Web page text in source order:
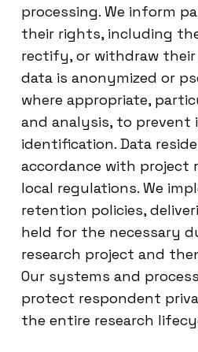
processing. We inform
their rights, including
rectify, or withdraw their
data is anonymized or
where appropriate,
and analysis, to prevent
identification. Data
accordance with project
local regulations. We
retention policies,
held for the necessary
research project and
Our systems and
protect respondent
the entire research